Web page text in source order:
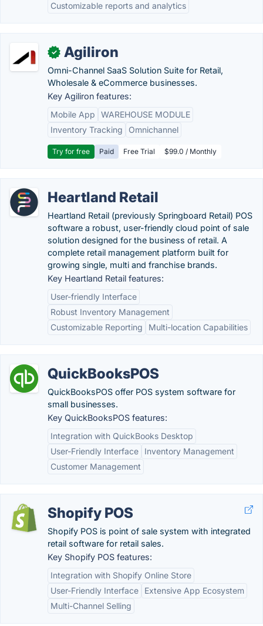
Customizable reports and analytics
✓ Agiliron
Omni-Channel SaaS Solution Suite for Retail,
Wholesale & eCommerce businesses.
Key Agiliron features:
Mobile App
WAREHOUSE MODULE
Inventory Tracking
Omnichannel
Try for free Paid Free Trial $99.0 / Monthly
Heartland Retail
Heartland Retail (previously Springboard Retail) POS
software a robust, user-friendly cloud point of sale
solution designed for the business of retail. A
complete retail management platform built for
growing single, multi and franchise brands.
Key Heartland Retail features:
User-friendly Interface
Robust Inventory Management
Customizable Reporting
Multi-location Capabilities
QuickBooksPOS
QuickBooksPOS offer POS system software for
small businesses.
Key QuickBooksPOS features:
Integration with QuickBooks Desktop
User-Friendly Interface
Inventory Management
Customer Management
Shopify POS
Shopify POS is point of sale system with integrated
retail software for retail sales.
Key Shopify POS features:
Integration with Shopify Online Store
User-Friendly Interface
Extensive App Ecosystem
Multi-Channel Selling